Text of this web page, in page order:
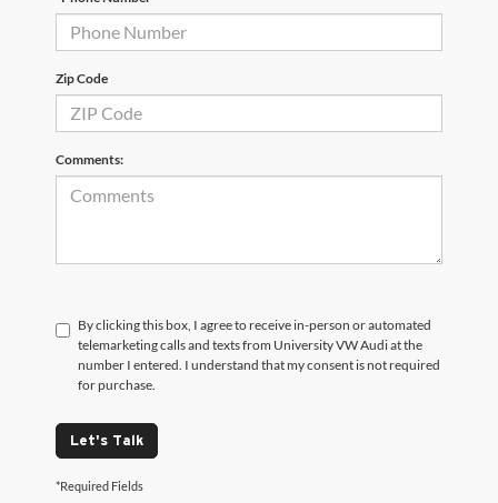
Zip Code
Comments:
By clicking this box, I agree to receive in-person or automated
telemarketing calls and texts from University VW Audi at the
number I entered. I understand that my consent is not required
for purchase.
Let's Talk
*Required Fields